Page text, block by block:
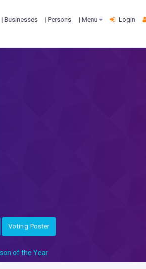
| Businesses | Persons | Menu Login
Voting Poster
of the Year